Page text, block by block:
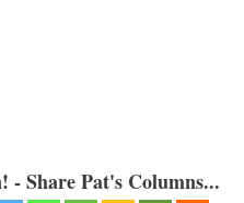
Share Pat's Columns...